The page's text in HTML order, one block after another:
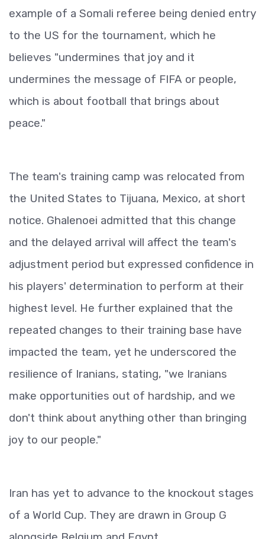
example of a Somali referee being denied entry
to the US for the tournament, which he
believes "undermines that joy and it
undermines the message of FIFA or people,
which is about football that brings about
peace."
The team's training camp was relocated from
the United States to Tijuana, Mexico, at short
notice. Ghalenoei admitted that this change
and the delayed arrival will affect the team's
adjustment period but expressed confidence in
his players' determination to perform at their
highest level. He further explained that the
repeated changes to their training base have
impacted the team, yet he underscored the
resilience of Iranians, stating, "we Iranians
make opportunities out of hardship, and we
don't think about anything other than bringing
joy to our people."
Iran has yet to advance to the knockout stages
of a World Cup. They are drawn in Group G